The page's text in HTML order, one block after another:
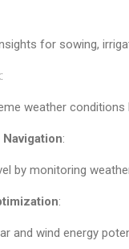
for sowing,
:
weather
:
by monitoring
:
and wind energy